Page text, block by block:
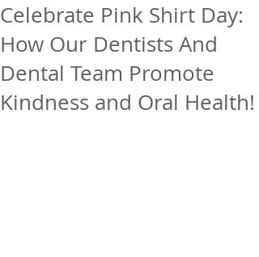
Celebrate Pink Shirt Day:
How Our Dentists And
Dental Team Promote
Kindness and Oral Health!